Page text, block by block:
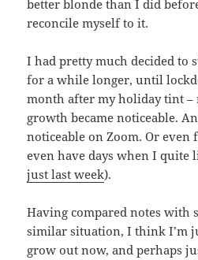
better blonde than I did
reconcile myself to it.
I had pretty much decided to
for a while longer, until
month after my holiday tint –
growth became noticeable.
noticeable on Zoom. Or even
even have days when I quite
just last week).
Having compared notes with
similar situation, I think I’m
grow out now, and perhaps